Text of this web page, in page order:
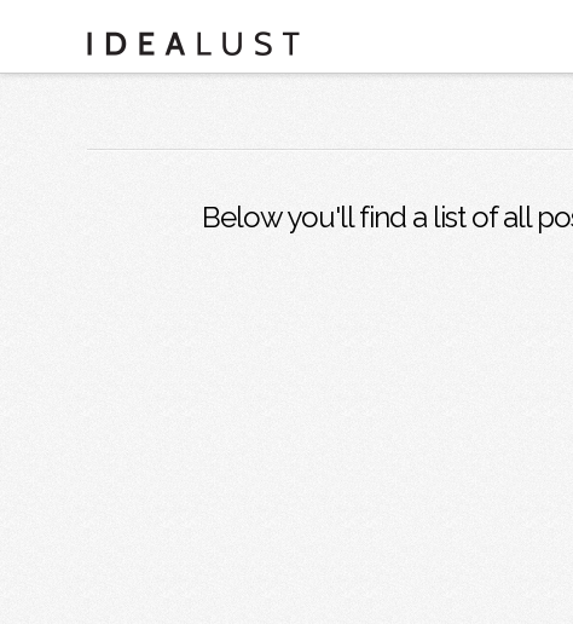
Below you'll find a list of all